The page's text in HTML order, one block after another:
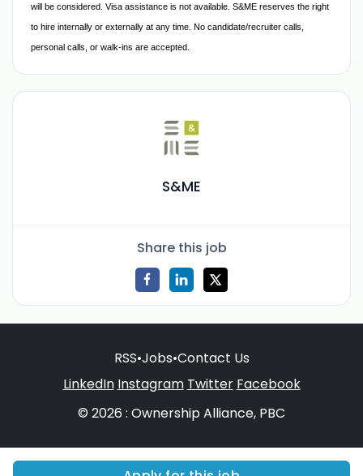
will be considered. Visa assistance is not available. S&ME reserves the right
to hire internally or externally at any time. No candidate/recruiter calls,
personal calls, or walk-ins are accepted.
S&ME
Share this job
RSS•Jobs•Contact Us
LinkedIn Instagram Twitter Facebook
© 2026 : Ownership Alliance, PBC